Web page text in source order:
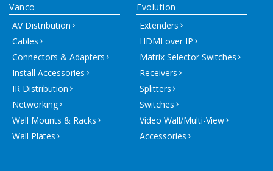
Vanco
AV Distribution
Cables
Connectors & Adapters
Install Accessories
IR Distribution
Networking
Wall Mounts & Racks
Wall Plates
Evolution
Extenders
HDMI over IP
Matrix Selector Switches
Receivers
Splitters
Switches
Video Wall/Multi-View
Accessories